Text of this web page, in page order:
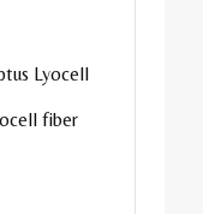
Lyocell
fiber